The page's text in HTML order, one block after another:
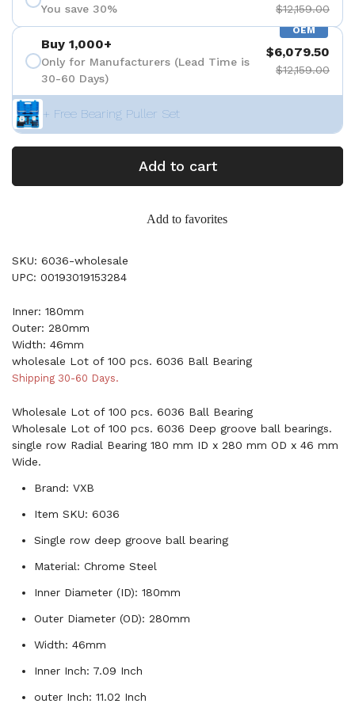
You save 30% $12,159.00
OEM
Buy 1,000+
Only for Manufacturers (Lead Time is
30-60 Days)
$6,079.50
$12,159.00
+ Free Bearing Puller Set
Add to cart
Add to favorites
SKU: 6036-wholesale
UPC: 00193019153284
Inner: 180mm
Outer: 280mm
Width: 46mm
wholesale Lot of 100 pcs. 6036 Ball Bearing
Shipping 30-60 Days.
Wholesale Lot of 100 pcs. 6036 Ball Bearing
Wholesale Lot of 100 pcs. 6036 Deep groove ball bearings.
single row Radial Bearing 180 mm ID x 280 mm OD x 46 mm
Wide.
Brand: VXB
Item SKU: 6036
Single row deep groove ball bearing
Material: Chrome Steel
Inner Diameter (ID): 180mm
Outer Diameter (OD): 280mm
Width: 46mm
Inner Inch: 7.09 Inch
outer Inch: 11.02 Inch